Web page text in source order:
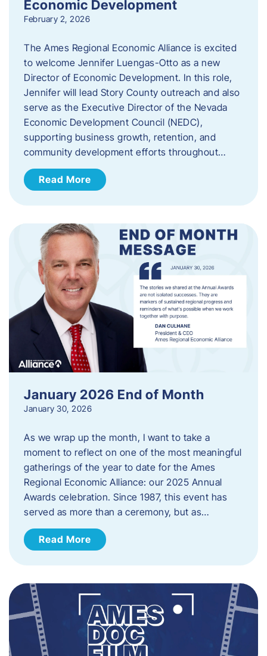
Economic Development
February 2, 2026
The Ames Regional Economic Alliance is excited
to welcome Jennifer Luengas-Otto as a new
Director of Economic Development. In this role,
Jennifer will lead Story County outreach and also
serve as the Executive Director of the Nevada
Economic Development Council (NEDC),
supporting business growth, retention, and
community development efforts throughout…
Read More
January 2026 End of Month
January 30, 2026
As we wrap up the month, I want to take a
moment to reflect on one of the most meaningful
gatherings of the year to date for the Ames
Regional Economic Alliance: our 2025 Annual
Awards celebration. Since 1987, this event has
served as more than a ceremony, but as…
Read More